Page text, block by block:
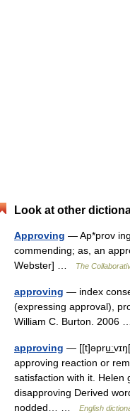
Look at other
Approving — Ap*prov
commending; as, an
Webster] …
The
approving — index
(expressing approval),
William C. Burton. 2006
approving —
approving reaction or
satisfaction with it. Helen
disapproving Derived
nodded… …
English